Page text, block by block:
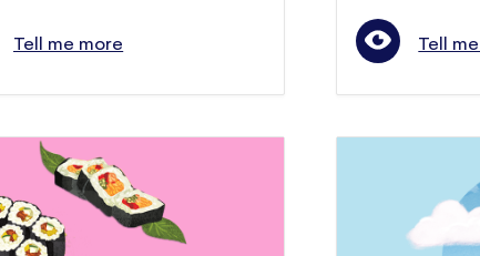
Tell me more Tell